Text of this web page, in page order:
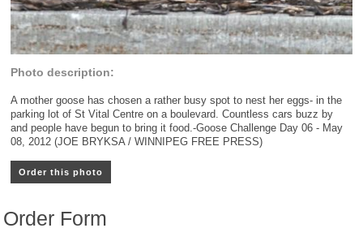
Photo description:
A mother goose has chosen a rather busy spot to nest her eggs- in the
parking lot of St Vital Centre on a boulevard. Countless cars buzz by
and people have begun to bring it food.-Goose Challenge Day 06 - May
08, 2012 (JOE BRYKSA / WINNIPEG FREE PRESS)
Order this photo
Order Form